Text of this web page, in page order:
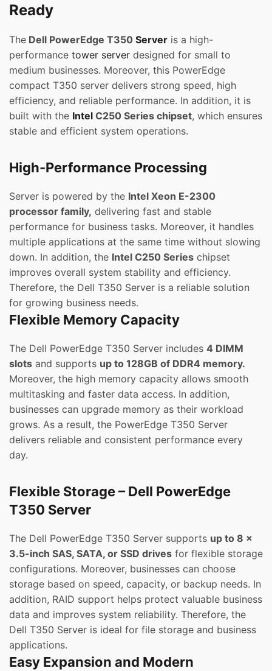
Ready
The Dell PowerEdge T350 Server is a high-
performance tower server designed for small to
medium businesses. Moreover, this PowerEdge
compact T350 server delivers strong speed, high
efficiency, and reliable performance. In addition, it is
built with the Intel C250 Series chipset, which ensures
stable and efficient system operations.
High-Performance Processing
Server is powered by the Intel Xeon E-2300
processor family, delivering fast and stable
performance for business tasks. Moreover, it handles
multiple applications at the same time without slowing
down. In addition, the Intel C250 Series chipset
improves overall system stability and efficiency.
Therefore, the Dell T350 Server is a reliable solution
for growing business needs.
Flexible Memory Capacity
The Dell PowerEdge T350 Server includes 4 DIMM
slots and supports up to 128GB of DDR4 memory.
Moreover, the high memory capacity allows smooth
multitasking and faster data access. In addition,
businesses can upgrade memory as their workload
grows. As a result, the PowerEdge T350 Server
delivers reliable and consistent performance every
day.
Flexible Storage – Dell PowerEdge
T350 Server
The Dell PowerEdge T350 Server supports up to 8 x
3.5-inch SAS, SATA, or SSD drives for flexible storage
configurations. Moreover, businesses can choose
storage based on speed, capacity, or backup needs. In
addition, RAID support helps protect valuable business
data and improves system reliability. Therefore, the
Dell T350 Server is ideal for file storage and business
applications.
Easy Expansion and Modern